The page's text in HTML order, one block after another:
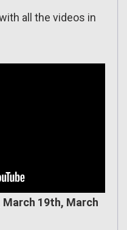
all the videos in
19th, March